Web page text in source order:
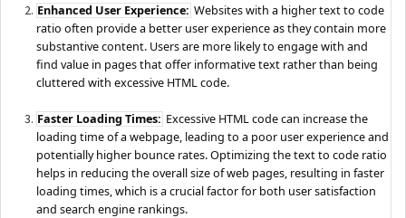
Enhanced User Experience: Websites with a higher text to code
ratio often provide a better user experience as they contain more
substantive content. Users are more likely to engage with and
find value in pages that offer informative text rather than being
cluttered with excessive HTML code.
Faster Loading Times: Excessive HTML code can increase the
loading time of a webpage, leading to a poor user experience and
potentially higher bounce rates. Optimizing the text to code ratio
helps in reducing the overall size of web pages, resulting in faster
loading times, which is a crucial factor for both user satisfaction
and search engine rankings.